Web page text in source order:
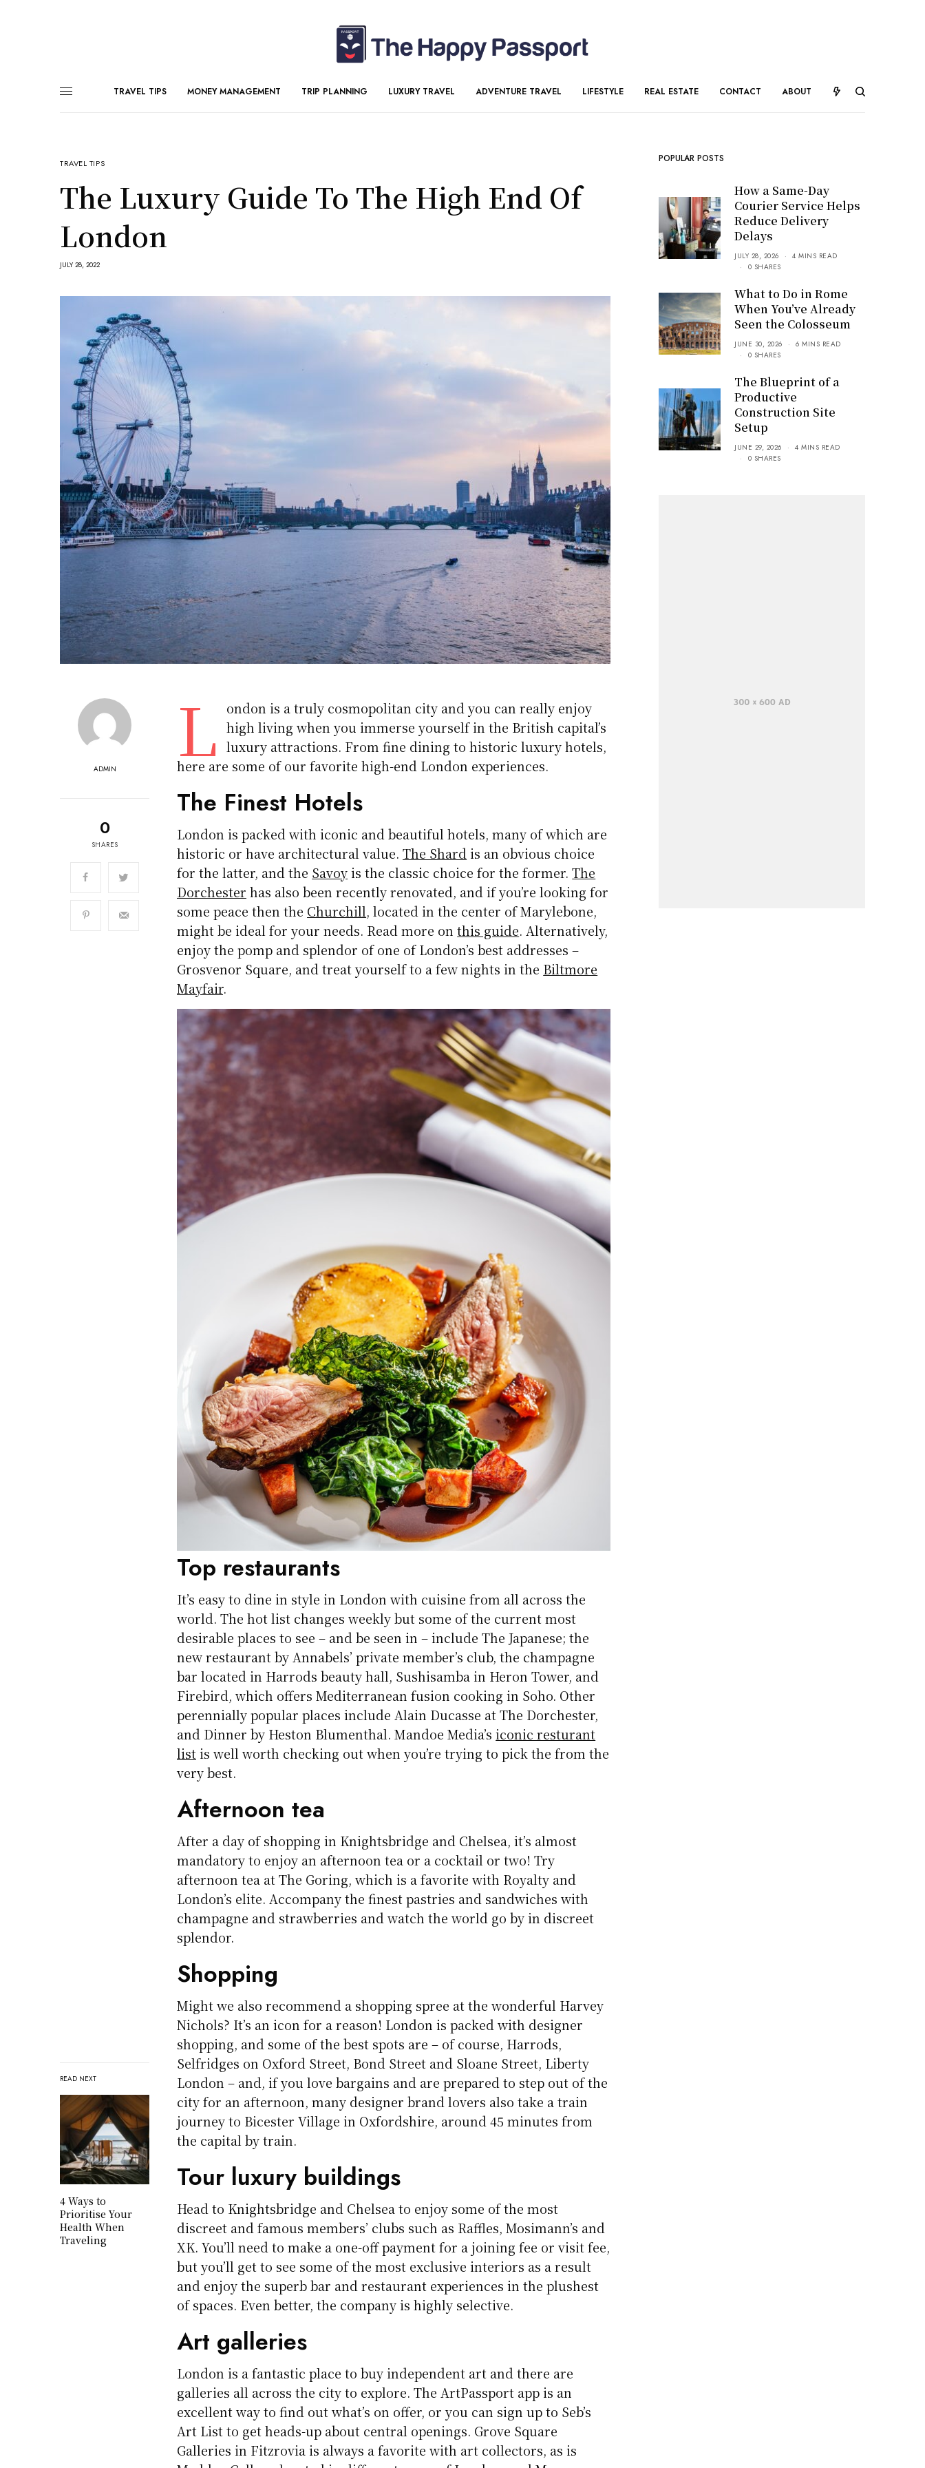
TRAVEL TIPS MONEY MANAGEMENT TRIP PLANNING LUXURY TRAVEL ADVENTURE TRAVEL LIFESTYLE REAL ESTATE CONTACT ABOUT
TRAVEL TIPS
The Luxury Guide To The High End Of
London
JULY 28, 2022
ADMIN
0
SHARES
READ NEXT
4 Ways to
Prioritise Your
Health When
Traveling
L
ondon is a truly cosmopolitan city and you can really enjoy
high living when you immerse yourself in the British capital’s
luxury attractions. From fine dining to historic luxury hotels,
here are some of our favorite high-end London experiences.
The Finest Hotels
London is packed with iconic and beautiful hotels, many of which are
historic or have architectural value.The Shard is an obvious choice
for the latter, and the Savoyis the classic choice for the former.The
Dorchester has also been recently renovated, and if you’re looking for
some peace then the Churchill, located in the center of Marylebone,
might be ideal for your needs. Read more onthis guide. Alternatively,
enjoy the pomp and splendor of one of London’s best addresses –
Grosvenor Square, and treat yourself to a few nights in the Biltmore
Mayfair.
Top restaurants
It’s easy to dine in style in London with cuisine from all across the
world. The hot list changes weekly but some of the current most
desirable places to see – and be seen in – include The Japanese; the
new restaurant by Annabels’ private member’s club, the champagne
bar located in Harrods beauty hall, Sushisamba in Heron Tower, and
Firebird, which offers Mediterranean fusion cooking in Soho. Other
perennially popular places include Alain Ducasse at The Dorchester,
and Dinner by Heston Blumenthal. Mandoe Media’siconic resturant
listis well worth checking out when you’re trying to pick the from the
very best.
Afternoon tea
After a day of shopping in Knightsbridge and Chelsea, it’s almost
mandatory to enjoy an afternoon tea or a cocktail or two! Try
afternoon tea at The Goring, which is a favorite with Royalty and
London’s elite. Accompany the finest pastries and sandwiches with
champagne and strawberries and watch the world go by in discreet
splendor.
Shopping
Might we also recommend a shopping spree at the wonderful Harvey
Nichols? It’s an icon for a reason! London is packed with designer
shopping, and some of the best spots are – of course, Harrods,
Selfridges on Oxford Street, Bond Street and Sloane Street, Liberty
London – and, if you love bargains and are prepared to step out of the
city for an afternoon, many designer brand lovers also take a train
journey to Bicester Village in Oxfordshire, around 45 minutes from
the capital by train.
Tour luxury buildings
Head to Knightsbridge and Chelsea to enjoy some of the most
discreet and famous members’ clubs such as Raffles, Mosimann’s and
XK. You’ll need to make a one-off payment for a joining fee or visit fee,
but you’ll get to see some of the most exclusive interiors as a result
and enjoy the superb bar and restaurant experiences in the plushest
of spaces. Even better, the company is highly selective.
Art galleries
London is a fantastic place to buy independent art and there are
galleries all across the city to explore. The ArtPassport app is an
excellent way to find out what’s on offer, or you can sign up to Seb’s
Art List to get heads-up about central openings. Grove Square
Galleries in Fitzrovia is always a favorite with art collectors, as is
POPULAR POSTS
How a Same-Day
Courier Service Helps
Reduce Delivery
Delays
JULY 28, 2026
4 MINS READ
0 SHARES
What to Do in Rome
When You’ve Already
Seen the Colosseum
JUNE 30, 2026
6 MINS READ
0 SHARES
The Blueprint of a
Productive
Construction Site
Setup
JUNE 29, 2026
4 MINS READ
0 SHARES